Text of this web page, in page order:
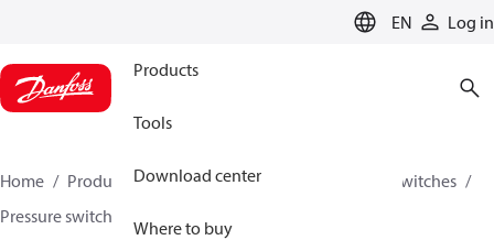
EN Log in
Products
Tools
Download center
Where to buy
Home Products Climate Solutions for cooling
Switches
Pressure switches